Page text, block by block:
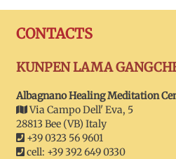
CONTACTS
KUNPEN LAMA
Albagnano Healing Meditation
Via Campo Dell' Eva, 5
28813 Bee (VB) Italy
+39 0323 56 9601
cell: +39 392 649 0330